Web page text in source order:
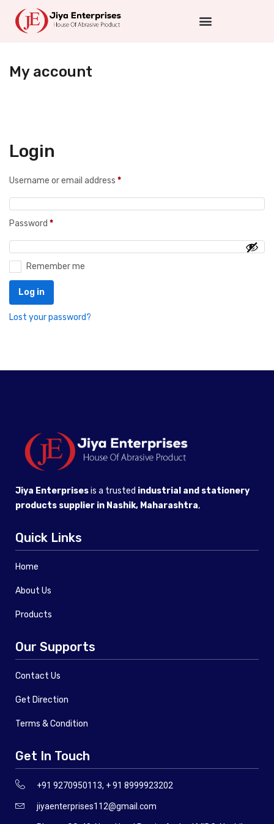
My account
Login
Username or email address *
Password *
Remember me
Log in
Lost your password?
Jiya Enterprisesis a trusted industrial and stationery
products supplier in Nashik, Maharashtra,
Quick Links
Home
About Us
Products
Our Supports
Contact Us
Get Direction
Terms & Condition
Get In Touch
+91 9270950113, + 91 8999923202
jiyaenterprises112@gmail.com